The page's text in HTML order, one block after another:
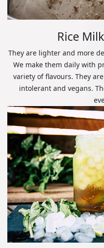
Rice
They are lighter and more
We make them daily with
variety of flavours. They
intolerant and vegans.